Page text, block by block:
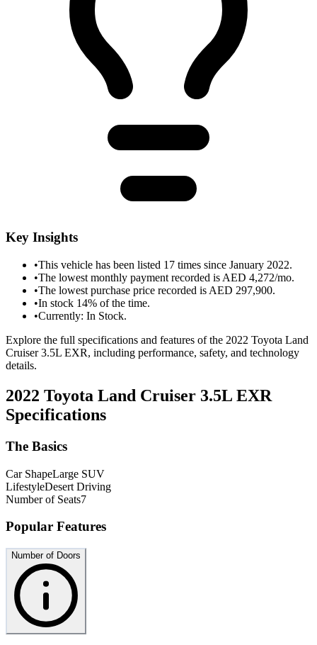
Key Insights
•This vehicle has been listed 17 times since January 2022.
•The lowest monthly payment recorded is AED 4,272/mo.
•The lowest purchase price recorded is AED 297,900.
•In stock 14% of the time.
•Currently: In Stock.
Explore the full specifications and features of the 2022 Toyota Land
Cruiser 3.5L EXR, including performance, safety, and technology
details.
2022 Toyota Land Cruiser 3.5L EXR
Specifications
The Basics
Car ShapeLarge SUV
LifestyleDesert Driving
Number of Seats7
Popular Features
Number of Doors